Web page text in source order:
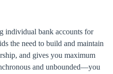
individual bank accounts for
the need to build and maintain
and gives you maximum
and unbounded—you